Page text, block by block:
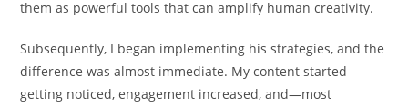
them as powerful tools that can amplify human creativity.
Subsequently, I began implementing his strategies, and the
difference was almost immediate. My content started
getting noticed, engagement increased, and—most